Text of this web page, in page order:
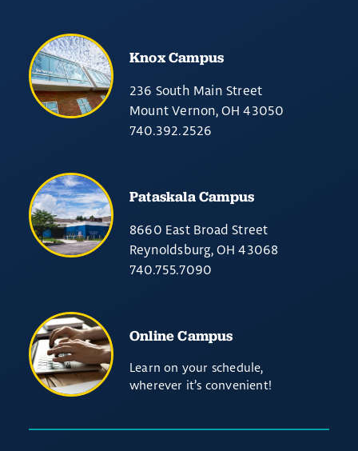
Knox Campus
236 South Main Street
Mount Vernon, OH 43050
740.392.2526
Pataskala Campus
8660 East Broad Street
Reynoldsburg, OH 43068
740.755.7090
Online Campus
Learn on your schedule,
wherever it’s convenient!